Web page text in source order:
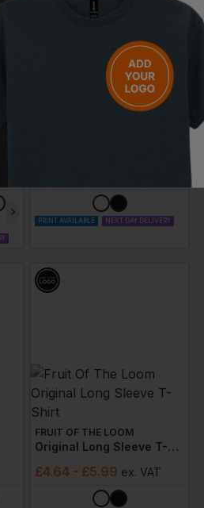
PRINT AVAILABLE NEXT DAY DELIVERY
FRUIT OF THE LOOM
Original Long Sleeve T-Shirt
£4.64 - £5.99 ex. VAT